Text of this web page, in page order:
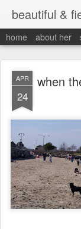
beautiful &
home about her
APR
24
when